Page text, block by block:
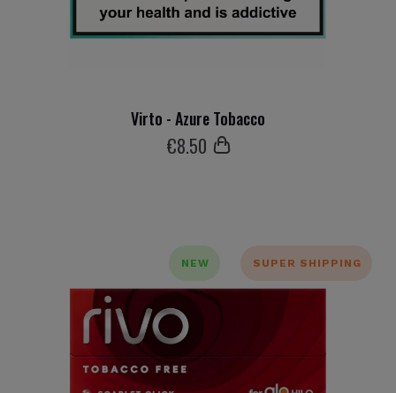
Virto - Azure Tobacco
€8.50
NEW SUPER SHIPPING